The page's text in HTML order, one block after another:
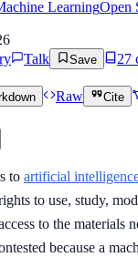
LearningOpen
Talk Save 27
Raw Cite
to artificial
to use, study,
to the materials
because a